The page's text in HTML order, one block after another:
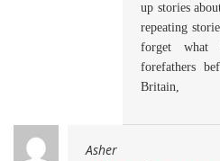
up stories
repeating
forget
forefathers
Britain,
Asher